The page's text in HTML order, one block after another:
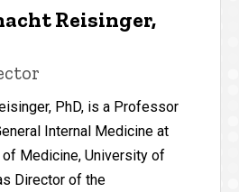
Reisinger,
PhD, is a Professor
Internal Medicine at
of Medicine, University of
Director of the